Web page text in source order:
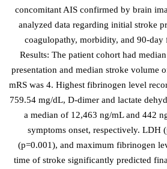
concomitant AIS confirmed by brain
analyzed data regarding initial stroke
coagulopathy, morbidity, and 90-day
Results: The patient cohort had
presentation and median stroke volume
mRS was 4. Highest fibrinogen level
759.54 mg/dL, D-dimer and lactate
a median of 12,463 ng/mL and 442
symptoms onset, respectively. LDH
(p=0.001), and maximum fibrinogen
time of stroke significantly predicted